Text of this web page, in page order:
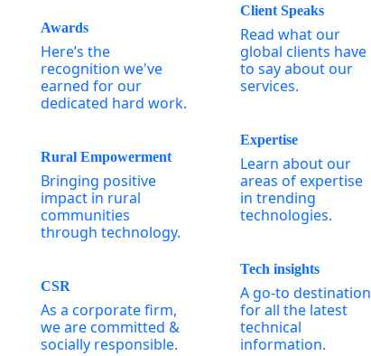
Awards
Here’s the
recognition we've
earned for our
dedicated hard work.
Rural Empowerment
Bringing positive
impact in rural
communities
through technology.
CSR
As a corporate firm,
we are committed &
socially responsible.
Client Speaks
Read what our
global clients have
to say about our
services.
Expertise
Learn about our
areas of expertise
in trending
technologies.
Tech insights
A go-to destination
for all the latest
technical
information.